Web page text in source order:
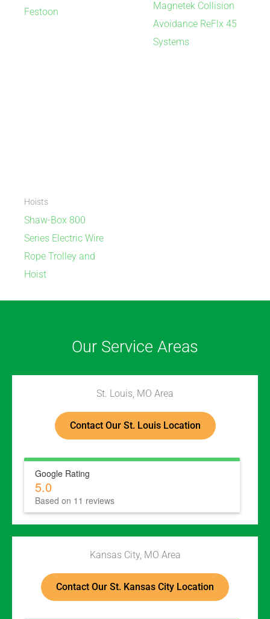
Festoon
Magnetek Collision
Avoidance ReFlx 45
Systems
Hoists
Shaw-Box 800
Series Electric Wire
Rope Trolley and
Hoist
Our Service Areas
St. Louis, MO Area
Contact Our St. Louis Location
Google Rating
5.0
Based on 11 reviews
Kansas City, MO Area
Contact Our St. Kansas City Location